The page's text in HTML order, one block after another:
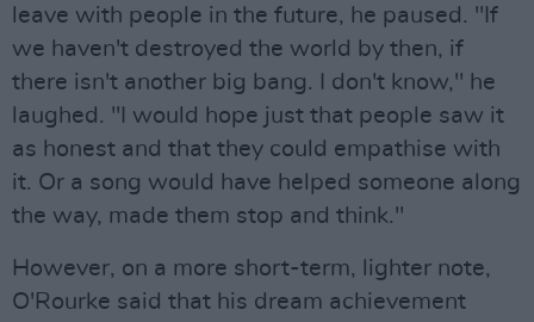
leave with people in the future, he paused. "If
we haven't destroyed the world by then, if
there isn't another big bang. I don't know," he
laughed. "I would hope just that people saw it
as honest and that they could empathise with
it. Or a song would have helped someone along
the way, made them stop and think."
However, on a more short-term, lighter note,
O'Rourke said that his dream achievement